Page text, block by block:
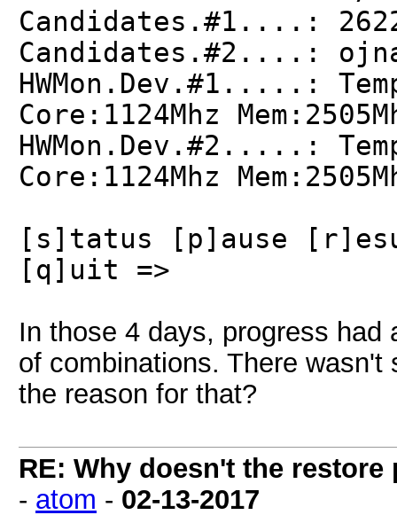
Candidates.#1....:
Candidates.#2....:
HWMon.Dev.#1.....:
Core:1124Mhz
HWMon.Dev.#2.....:
Core:1124Mhz
[s]tatus [p]ause
[q]uit =>
In those 4 days, progress had
of combinations. There
the reason for that?
RE: Why doesn't the
- atom - 02-13-2017